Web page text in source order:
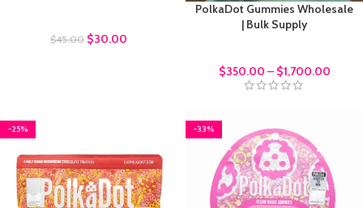
$45.00 $30.00
PolkaDot Gummies Wholesale
| Bulk Supply
$350.00 – $1,700.00
-25% -33%